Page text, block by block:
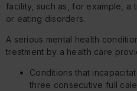
facility, such as, for example, a
or eating disorders.
A serious mental health
treatment by a health care
Conditions that
three consecutive full